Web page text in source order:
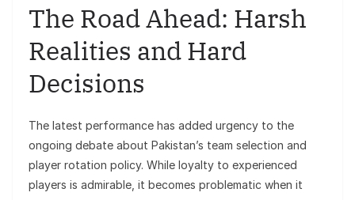
The Road Ahead: Harsh
Realities and Hard
Decisions
The latest performance has added urgency to the
ongoing debate about Pakistan’s team selection and
player rotation policy. While loyalty to experienced
players is admirable, it becomes problematic when it